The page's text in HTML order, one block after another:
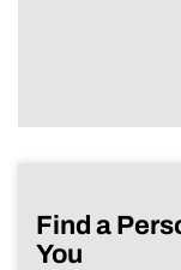
Find a
You